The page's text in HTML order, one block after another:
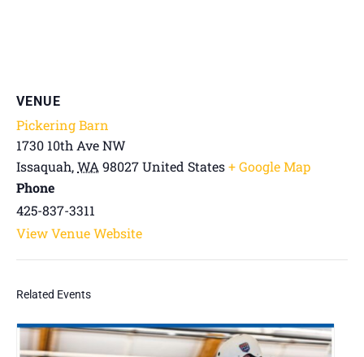
VENUE
Pickering Barn
1730 10th Ave NW
Issaquah,WA 98027United States+ Google Map
Phone
425-837-3311
View Venue Website
Related Events